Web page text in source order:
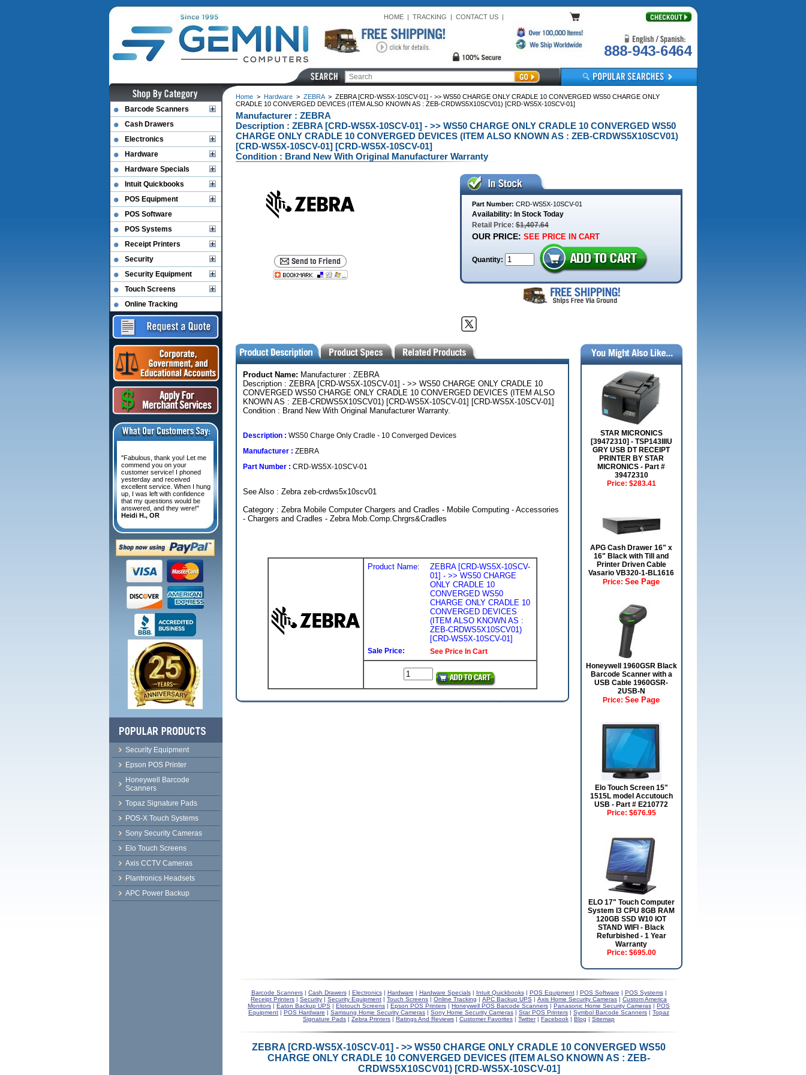
HOME| TRACKING | CONTACT US|
888-943-6464
Home> Hardware> ZEBRA> ZEBRA [CRD-WS5X-10SCV-01] - >> WS50 CHARGE ONLY CRADLE 10 CONVERGED WS50 CHARGE ONLY
CRADLE 10 CONVERGED DEVICES (ITEM ALSO KNOWN AS : ZEB-CRDWS5X10SCV01) [CRD-WS5X-10SCV-01]
Manufacturer : ZEBRA
Description : ZEBRA [CRD-WS5X-10SCV-01] - >> WS50 CHARGE ONLY CRADLE 10 CONVERGED WS50
CHARGE ONLY CRADLE 10 CONVERGED DEVICES (ITEM ALSO KNOWN AS : ZEB-CRDWS5X10SCV01)
[CRD-WS5X-10SCV-01] [CRD-WS5X-10SCV-01]
Condition : Brand New With Original Manufacturer Warranty
Part Number: CRD-WS5X-10SCV-01
Availability: In Stock Today
Retail Price:$1,407.64
OUR PRICE: SEE PRICE IN CART
Quantity:
Product Name: Manufacturer : ZEBRA
Description : ZEBRA [CRD-WS5X-10SCV-01] - >> WS50 CHARGE ONLY CRADLE 10
CONVERGED WS50 CHARGE ONLY CRADLE 10 CONVERGED DEVICES (ITEM ALSO
KNOWN AS : ZEB-CRDWS5X10SCV01) [CRD-WS5X-10SCV-01] [CRD-WS5X-10SCV-01]
Condition : Brand New With Original Manufacturer Warranty.
Description : WS50 Charge Only Cradle - 10 Converged Devices
Manufacturer : ZEBRA
Part Number : CRD-WS5X-10SCV-01
See Also : Zebra zeb-crdws5x10scv01
Category : Zebra Mobile Computer Chargers and Cradles - Mobile Computing - Accessories
- Chargers and Cradles - Zebra Mob.Comp.Chrgrs&Cradles
Product Name:
ZEBRA [CRD-WS5X-10SCV-
01] - >> WS50 CHARGE
ONLY CRADLE 10
CONVERGED WS50
CHARGE ONLY CRADLE 10
CONVERGED DEVICES
(ITEM ALSO KNOWN AS :
ZEB-CRDWS5X10SCV01)
[CRD-WS5X-10SCV-01]
Sale Price: See Price In Cart
STAR MICRONICS
[39472310] - TSP143IIIU
GRY USB DT RECEIPT
PRINTER BY STAR
MICRONICS - Part #
39472310
Price: $283.41
APG Cash Drawer 16" x
16" Black with Till and
Printer Driven Cable
Vasario VB320-1-BL1616
Price: See Page
Honeywell 1960GSR Black
Barcode Scanner with a
USB Cable 1960GSR-
2USB-N
Price: See Page
Elo Touch Screen 15"
1515L model Accutouch
USB - Part # E210772
Price: $676.95
ELO 17" Touch Computer
System I3 CPU 8GB RAM
120GB SSD W10 IOT
STAND WIFI - Black
Refurbished - 1 Year
Warranty
Price: $695.00
Barcode Scanners| Cash Drawers| Electronics| Hardware | Hardware Specials| Intuit Quickbooks| POS Equipment| POS Software | POS Systems|
Receipt Printers | Security | Security Equipment | Touch Screens | Online Tracking | APC Backup UPS | Axis Home Security Cameras | Custom America
Monitors | Eaton Backup UPS | Elotouch Screens | Epson POS Printers | Honeywell POS Barcode Scanners | Panasonic Home Security Cameras | POS
Equipment | POS Hardware | Samsung Home Security Cameras | Sony Home Security Cameras | Star POS Printers | Symbol Barcode Scanners | Topaz
Signature Pads | Zebra Printers | Ratings And Reviews | Customer Favorites | Twitter| Facebook | Blog | Sitemap
ZEBRA [CRD-WS5X-10SCV-01] - >> WS50 CHARGE ONLY CRADLE 10 CONVERGED WS50
CHARGE ONLY CRADLE 10 CONVERGED DEVICES (ITEM ALSO KNOWN AS : ZEB-
CRDWS5X10SCV01) [CRD-WS5X-10SCV-01]
Barcode Scanners
Cash Drawers
Electronics
Hardware
Hardware Specials
Intuit Quickbooks
POS Equipment
POS Software
POS Systems
Receipt Printers
Security
Security Equipment
Touch Screens
Online Tracking
"Fabulous, thank you! Let me
commend you on your
customer service! I phoned
yesterday and received
excellent service. When I hung
up, I was left with confidence
that my questions would be
answered, and they were!"
Heidi H., OR
Security Equipment
Epson POS Printer
Honeywell Barcode
Scanners
Topaz Signature Pads
POS-X Touch Systems
Sony Security Cameras
Elo Touch Screens
Axis CCTV Cameras
Plantronics Headsets
APC Power Backup